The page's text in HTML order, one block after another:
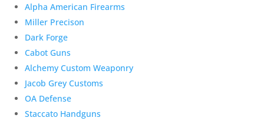
Alpha American Firearms
Miller Precison
Dark Forge
Cabot Guns
Alchemy Custom Weaponry
Jacob Grey Customs
OA Defense
Staccato Handguns